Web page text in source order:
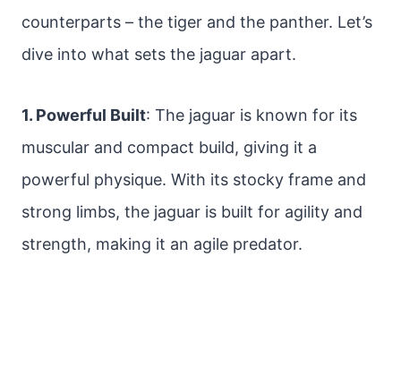
counterparts – the tiger and the panther. Let’s
dive into what sets the jaguar apart.
1. Powerful Built: The jaguar is known for its
muscular and compact build, giving it a
powerful physique. With its stocky frame and
strong limbs, the jaguar is built for agility and
strength, making it an agile predator.